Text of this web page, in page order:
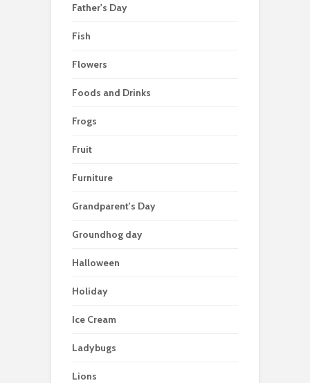
Father's Day
Fish
Flowers
Foods and Drinks
Frogs
Fruit
Furniture
Grandparent's Day
Groundhog day
Halloween
Holiday
Ice Cream
Ladybugs
Lions